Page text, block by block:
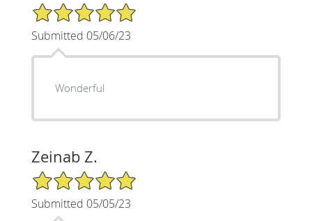
5/5 Star Rating
Submitted 05/06/23
Wonderful
Zeinab Z.
5/5 Star Rating
Submitted 05/05/23